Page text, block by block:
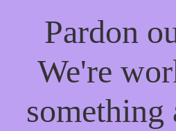
Pardon
We're
something